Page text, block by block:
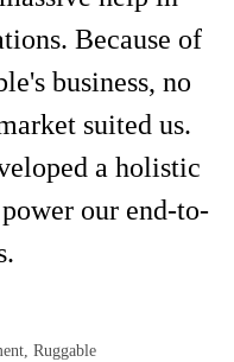
Because of
business, no
suited us.
a holistic
our end-to-
Ruggable